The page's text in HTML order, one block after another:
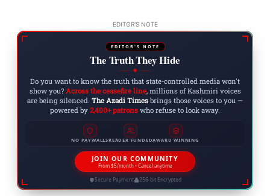
EDITOR'S NOTE
EDITOR'S NOTE
The Truth They Hide
◆
Do you want to know the truth that state-controlled media won't
show you? Across the ceasefire line, millions of Kashmiri voices
are being silenced. The Azadi Times brings those voices to you —
powered by 2,400+ patrons who refuse to look away.
NO PAYWALLSREADER FUNDEDAWARD WINNING
JOIN OUR COMMUNITY
From $5/month • Cancel anytime
Secure Payment 256-bit Encrypted